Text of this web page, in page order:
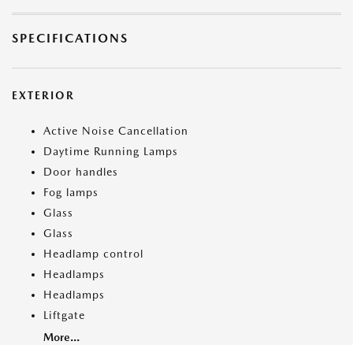
SPECIFICATIONS
EXTERIOR
Active Noise Cancellation
Daytime Running Lamps
Door handles
Fog lamps
Glass
Glass
Headlamp control
Headlamps
Headlamps
Liftgate
More...